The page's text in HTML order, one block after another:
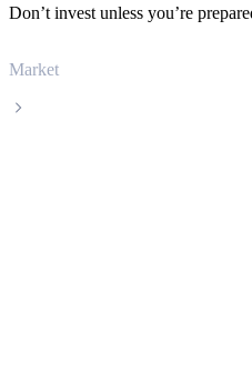
Don’t invest unless you’re
Market